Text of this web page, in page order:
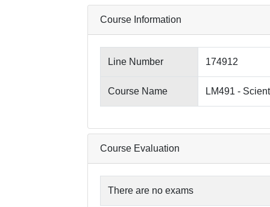
Course Information
Line Number 174912
Course Name LM491 -
Course Evaluation
There are no exams